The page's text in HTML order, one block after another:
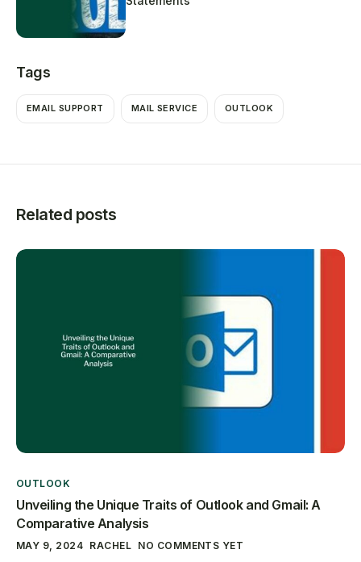
Tags
EMAIL SUPPORT MAIL SERVICE OUTLOOK
Related posts
OUTLOOK
Unveiling the Unique Traits of Outlook and Gmail: A
Comparative Analysis
MAY 9, 2024 RACHEL NO COMMENTS YET